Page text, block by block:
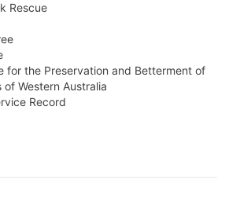
Rescue
for the Preservation and Betterment of
Western Australia
Record